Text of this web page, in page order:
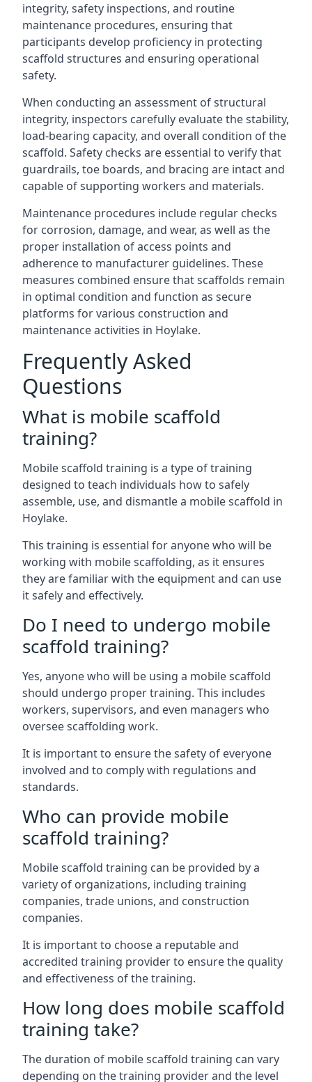
integrity, safety inspections, and routine
maintenance procedures, ensuring that
participants develop proficiency in protecting
scaffold structures and ensuring operational
safety.
When conducting an assessment of structural
integrity, inspectors carefully evaluate the stability,
load-bearing capacity, and overall condition of the
scaffold. Safety checks are essential to verify that
guardrails, toe boards, and bracing are intact and
capable of supporting workers and materials.
Maintenance procedures include regular checks
for corrosion, damage, and wear, as well as the
proper installation of access points and
adherence to manufacturer guidelines. These
measures combined ensure that scaffolds remain
in optimal condition and function as secure
platforms for various construction and
maintenance activities in Hoylake.
Frequently Asked
Questions
What is mobile scaffold
training?
Mobile scaffold training is a type of training
designed to teach individuals how to safely
assemble, use, and dismantle a mobile scaffold in
Hoylake.
This training is essential for anyone who will be
working with mobile scaffolding, as it ensures
they are familiar with the equipment and can use
it safely and effectively.
Do I need to undergo mobile
scaffold training?
Yes, anyone who will be using a mobile scaffold
should undergo proper training. This includes
workers, supervisors, and even managers who
oversee scaffolding work.
It is important to ensure the safety of everyone
involved and to comply with regulations and
standards.
Who can provide mobile
scaffold training?
Mobile scaffold training can be provided by a
variety of organizations, including training
companies, trade unions, and construction
companies.
It is important to choose a reputable and
accredited training provider to ensure the quality
and effectiveness of the training.
How long does mobile scaffold
training take?
The duration of mobile scaffold training can vary
depending on the training provider and the level